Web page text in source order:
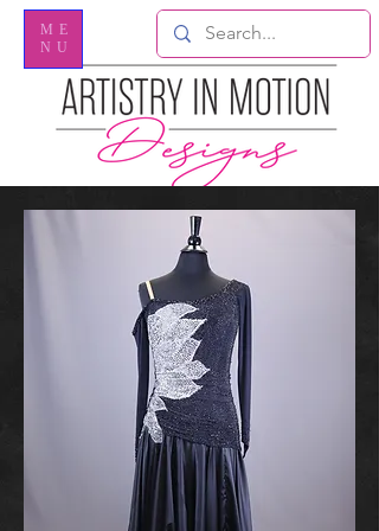
ME
NU